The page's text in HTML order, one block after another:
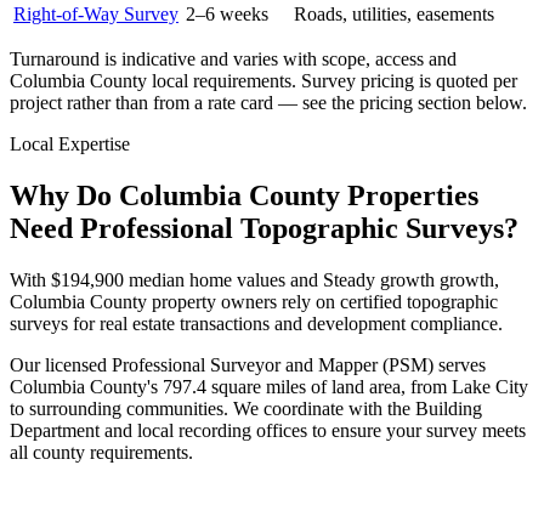
Right-of-Way Survey 2–6 weeks Roads, utilities, easements
Turnaround is indicative and varies with scope, access and
Columbia County local requirements. Survey pricing is quoted per
project rather than from a rate card — see the pricing section below.
Local Expertise
Why Do Columbia County Properties
Need Professional Topographic Surveys?
With $194,900 median home values and Steady growth growth,
Columbia County property owners rely on certified topographic
surveys for real estate transactions and development compliance.
Our licensed Professional Surveyor and Mapper (PSM) serves
Columbia County's 797.4 square miles of land area, from Lake City
to surrounding communities. We coordinate with the Building
Department and local recording offices to ensure your survey meets
all county requirements.